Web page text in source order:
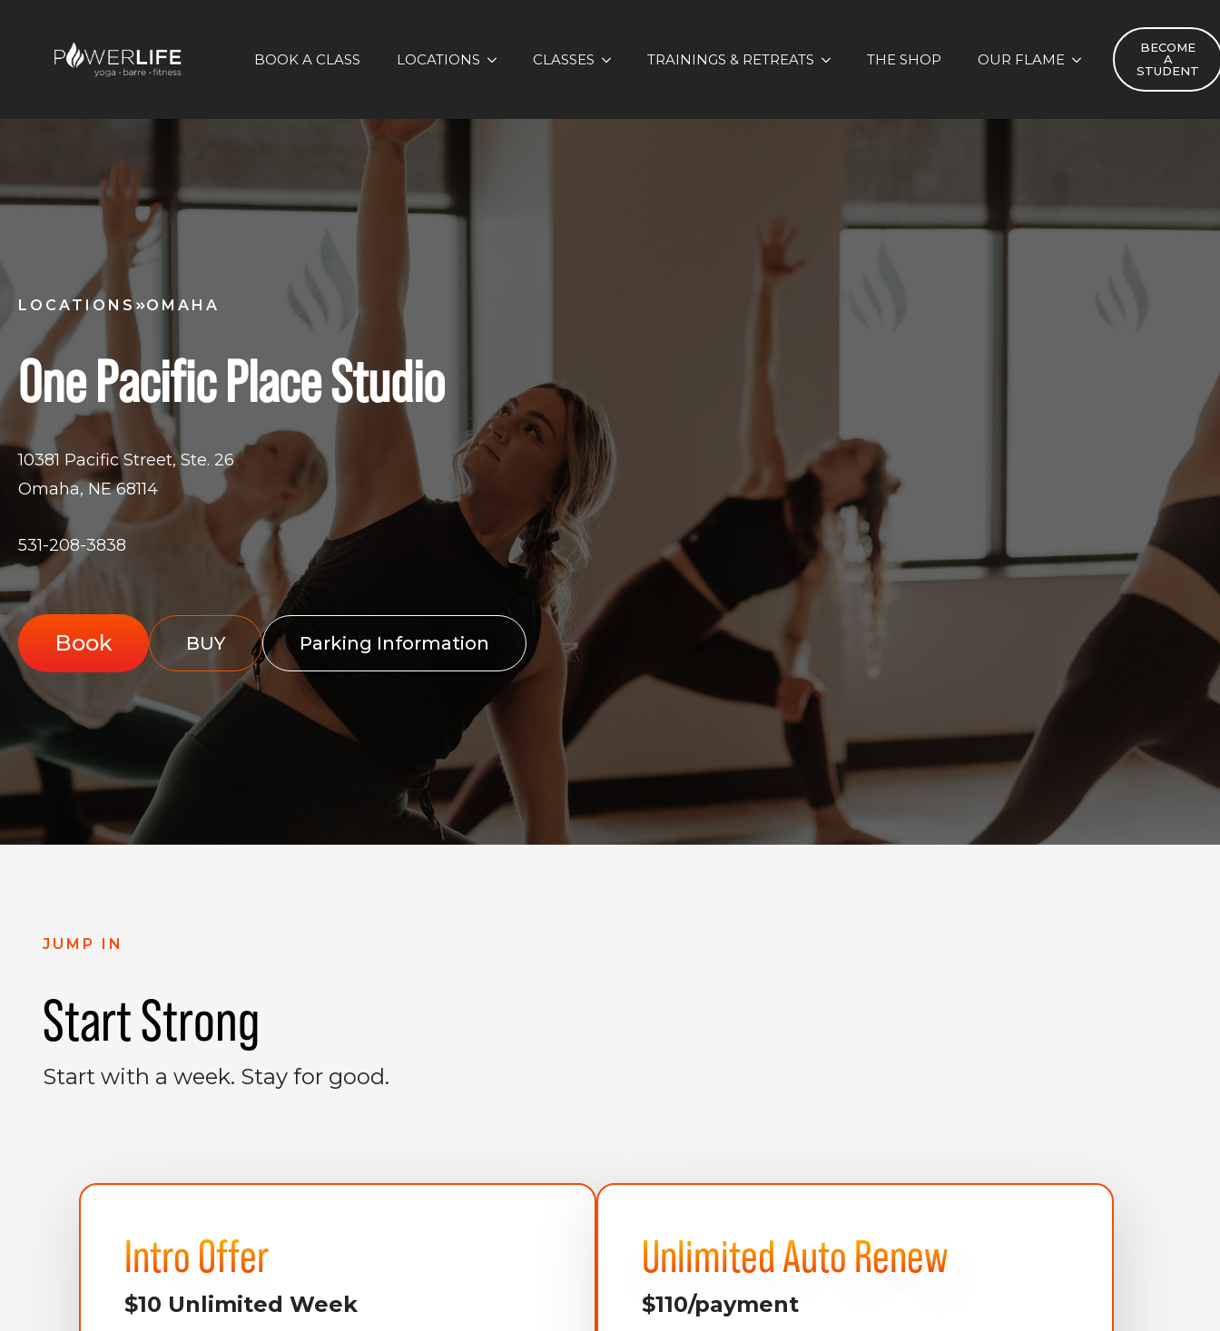
BOOK A CLASS LOCATIONS CLASSES TRAININGS & RETREATS THE SHOP OUR FLAME
BECOME
A
STUDENT
LOCATIONS OMAHA
One Pacific Place Studio
10381 Pacific Street, Ste. 26
Omaha, NE 68114
531-208-3838
Book BUY Parking Information
JUMP IN
Start Strong
Start with a week. Stay for good.
Intro Offer
$10 Unlimited Week
Unlimited Auto Renew
$110/payment